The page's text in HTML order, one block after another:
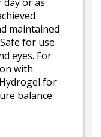
maintained
for use
eyes. For
with
for
balance